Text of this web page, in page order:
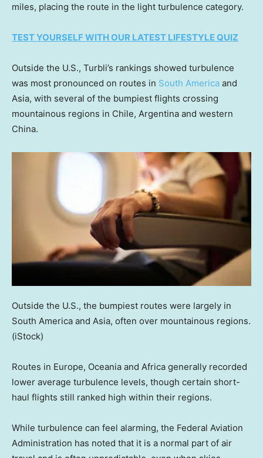
miles, placing the route in the light turbulence category.
TEST YOURSELF WITH OUR LATEST LIFESTYLE QUIZ
Outside the U.S., Turbli’s rankings showed turbulence
was most pronounced on routes in South America and
Asia, with several of the bumpiest flights crossing
mountainous regions in Chile, Argentina and western
China.
Outside the U.S., the bumpiest routes were largely in
South America and Asia, often over mountainous regions.
(iStock)
Routes in Europe, Oceania and Africa generally recorded
lower average turbulence levels, though certain short-
haul flights still ranked high within their regions.
While turbulence can feel alarming, the Federal Aviation
Administration has noted that it is a normal part of air